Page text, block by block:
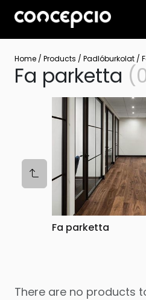
Home / Products / Padlóburkolat /
Fa parketta
Fa parketta
There are no products